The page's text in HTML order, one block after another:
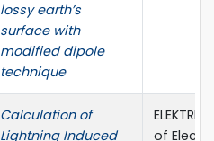
lossy earth’s
surface with
modified dipole
technique
Calculation of
Lightning Induced
of